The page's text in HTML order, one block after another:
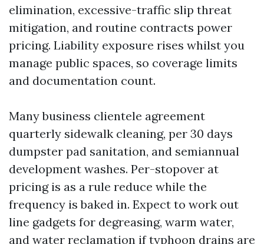
elimination, excessive-traffic slip threat
mitigation, and routine contracts power
pricing. Liability exposure rises whilst you
manage public spaces, so coverage limits
and documentation count.
Many business clientele agreement
quarterly sidewalk cleaning, per 30 days
dumpster pad sanitation, and semiannual
development washes. Per-stopover at
pricing is as a rule reduce while the
frequency is baked in. Expect to work out
line gadgets for degreasing, warm water,
and water reclamation if typhoon drains are